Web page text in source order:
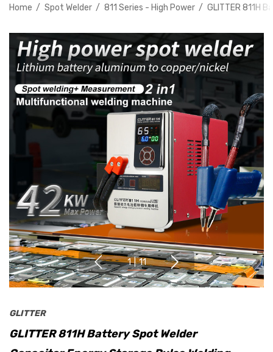
Home Spot Welder 811 Series - High Power GLITTER 811H
1 | 11
GLITTER
GLITTER 811H Battery Spot Welder